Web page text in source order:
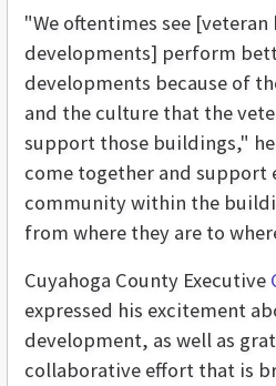
"We oftentimes see [veteran
developments] perform
developments because of
and the culture that the
support those buildings," he
come together and support
community within the
from where they are to
Cuyahoga County Executive
expressed his excitement
development, as well as
collaborative effort that is